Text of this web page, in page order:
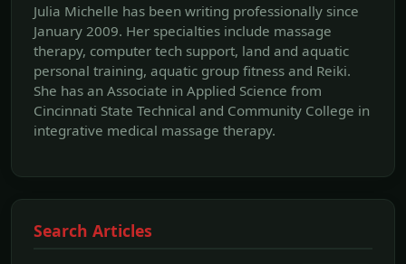
Julia Michelle has been writing professionally since
January 2009. Her specialties include massage
therapy, computer tech support, land and aquatic
personal training, aquatic group fitness and Reiki.
She has an Associate in Applied Science from
Cincinnati State Technical and Community College in
integrative medical massage therapy.
Search Articles